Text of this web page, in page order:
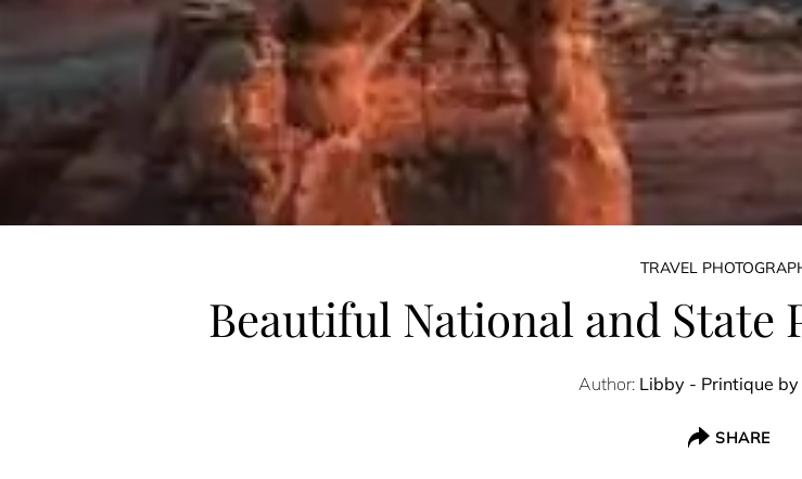
TRAVEL
Beautiful National and State
Author: Libby - Printique
SHARE